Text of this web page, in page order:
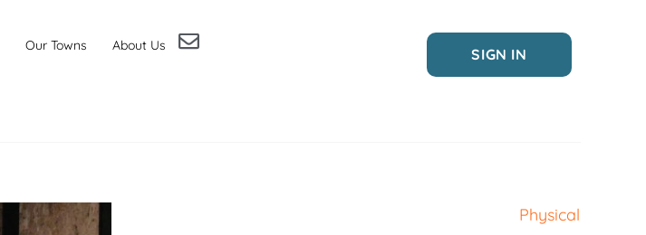
Our Towns About Us SIGN IN
Physical